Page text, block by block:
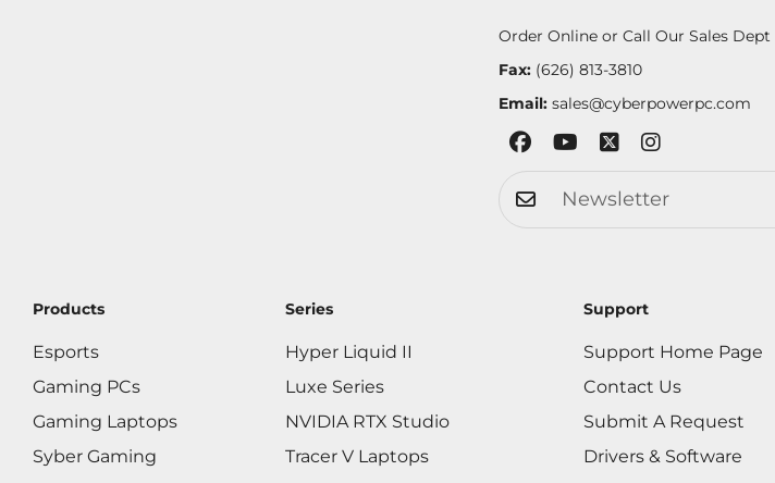
Order Online or Call Our Sales Dept
Fax:(626) 813-3810
Email: sales@cyberpowerpc.com
Products
Esports
Gaming PCs
Gaming Laptops
Syber Gaming
Series
Hyper Liquid II
Luxe Series
NVIDIA RTX Studio
Tracer V Laptops
Support
Support Home Page
Contact Us
Submit A Request
Drivers & Software